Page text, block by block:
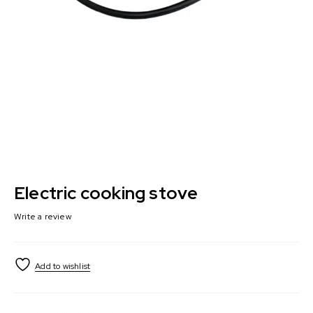
Electric cooking stove
Write a review